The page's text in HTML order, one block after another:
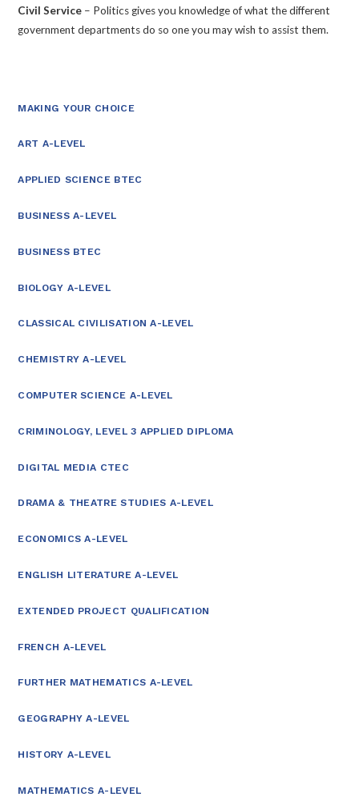
Civil Service – Politics gives you knowledge of what the different
government departments do so one you may wish to assist them.
MAKING YOUR CHOICE
ART A-LEVEL
APPLIED SCIENCE BTEC
BUSINESS A-LEVEL
BUSINESS BTEC
BIOLOGY A-LEVEL
CLASSICAL CIVILISATION A-LEVEL
CHEMISTRY A-LEVEL
COMPUTER SCIENCE A-LEVEL
CRIMINOLOGY, LEVEL 3 APPLIED DIPLOMA
DIGITAL MEDIA CTEC
DRAMA & THEATRE STUDIES A-LEVEL
ECONOMICS A-LEVEL
ENGLISH LITERATURE A-LEVEL
EXTENDED PROJECT QUALIFICATION
FRENCH A-LEVEL
FURTHER MATHEMATICS A-LEVEL
GEOGRAPHY A-LEVEL
HISTORY A-LEVEL
MATHEMATICS A-LEVEL